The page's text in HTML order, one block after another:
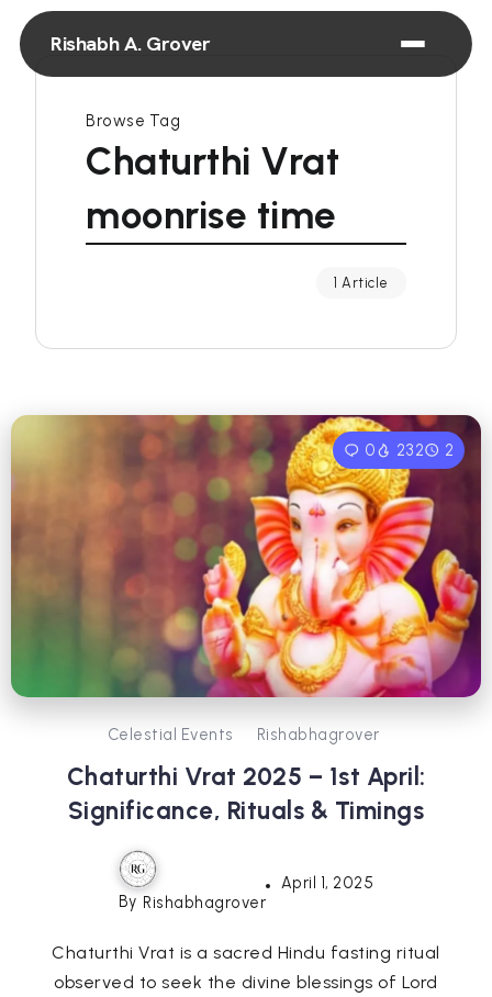
Rishabh A. Grover
Browse Tag
Chaturthi Vrat
moonrise time
1 Article
0 232 2
Celestial Events Rishabhagrover
Chaturthi Vrat 2025 – 1st April:
Significance, Rituals & Timings
By Rishabhagrover
April 1, 2025
Chaturthi Vrat is a sacred Hindu fasting ritual
observed to seek the divine blessings of Lord